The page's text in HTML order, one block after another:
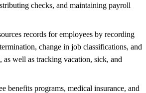
checks, and maintaining payroll
records for employees by recording
change in job classifications, and
as well as tracking vacation, sick, and
benefits programs, medical insurance, and